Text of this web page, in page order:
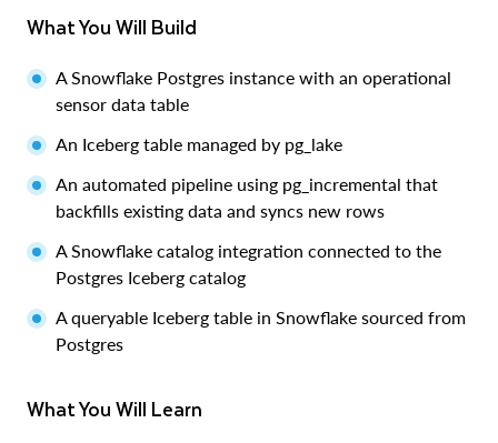
What You Will Build
A Snowflake Postgres instance with an operational
sensor data table
An Iceberg table managed by pg_lake
An automated pipeline using pg_incremental that
backfills existing data and syncs new rows
A Snowflake catalog integration connected to the
Postgres Iceberg catalog
A queryable Iceberg table in Snowflake sourced from
Postgres
What You Will Learn